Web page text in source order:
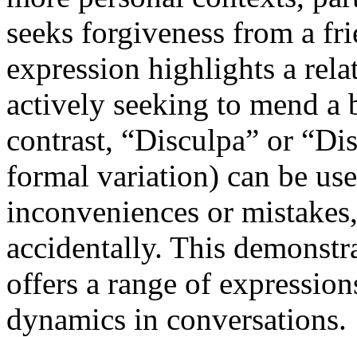
seeks forgiveness from a
expression highlights a
actively seeking to mend a
contrast, “Disculpa” or
formal variation) can be
inconveniences or
accidentally. This
offers a range of
dynamics in conversations.